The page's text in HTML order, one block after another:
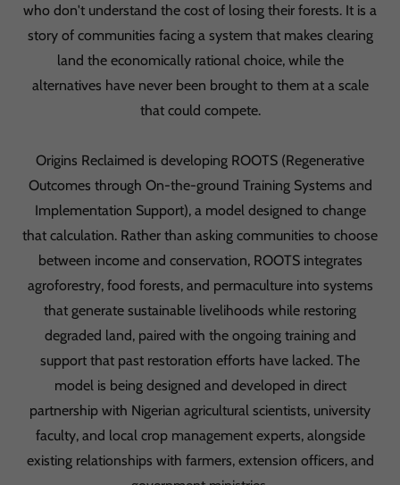
who don't understand the cost of losing their forests. It is a
story of communities facing a system that makes clearing
land the economically rational choice, while the
alternatives have never been brought to them at a scale
that could compete.
Origins Reclaimed is developing ROOTS (Regenerative
Outcomes through On-the-ground Training Systems and
Implementation Support), a model designed to change
that calculation. Rather than asking communities to choose
between income and conservation, ROOTS integrates
agroforestry, food forests, and permaculture into systems
that generate sustainable livelihoods while restoring
degraded land, paired with the ongoing training and
support that past restoration efforts have lacked. The
model is being designed and developed in direct
partnership with Nigerian agricultural scientists, university
faculty, and local crop management experts, alongside
existing relationships with farmers, extension officers, and